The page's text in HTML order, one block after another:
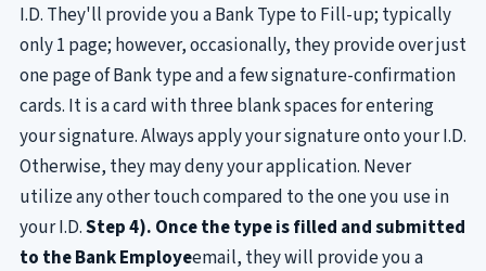
I.D. They'll provide you a Bank Type to Fill-up; typically
only 1 page; however, occasionally, they provide over just
one page of Bank type and a few signature-confirmation
cards. It is a card with three blank spaces for entering
your signature. Always apply your signature onto your I.D.
Otherwise, they may deny your application. Never
utilize any other touch compared to the one you use in
your I.D.Step 4). Once the type is filled and submitted
to the Bank Employeemail, they will provide you a